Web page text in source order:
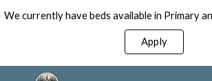
Skip to main content
Apply